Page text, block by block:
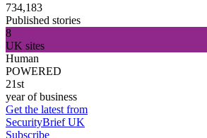
734,183
Published stories
8
UK sites
Human
POWERED
21st
year of business
Get the latest from
SecurityBrief UK
Subscribe